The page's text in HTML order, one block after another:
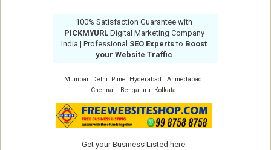
100% Satisfaction Guarantee with
PICKMYURL Digital Marketing Company
India | Professional SEO Experts to Boost
your Website Traffic
Mumbai Delhi Pune Hyderabad
Ahmedabad
Chennai
Bengaluru Kolkata
Get your Business Listed here